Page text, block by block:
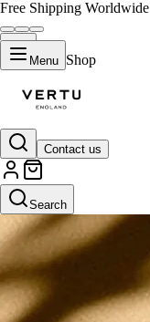
Free Shipping Worldwide
Menu Shop
Contact us
Search